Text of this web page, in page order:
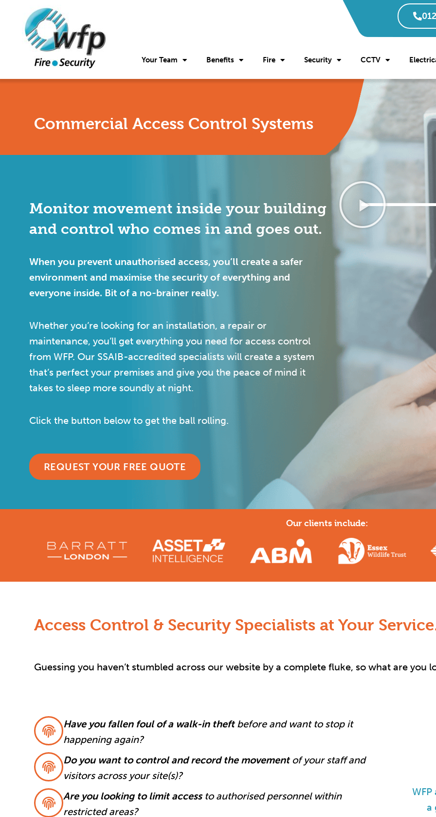
Your Team Benefits Fire Security CCTV
Commercial Access Control Systems
Monitor movement inside your building
and control who comes in and goes out.
When you prevent unauthorised access, you’ll create a safer
environment and maximise the security of everything and
everyone inside. Bit of a no-brainer really.
Whether you’re looking for an installation, a repair or
maintenance, you’ll get everything you need for access control
from WFP. Our SSAIB-accredited specialists will create a system
that’s perfect your premises and give you the peace of mind it
takes to sleep more soundly at night.
Click the button below to get the ball rolling.
REQUEST YOUR FREE QUOTE
Our clients include:
Access Control & Security Specialists at Your
Guessing you haven’t stumbled across our website by a complete fluke, so what are you
Have you fallen foul of a walk-in theft before and want to stop it
happening again?
Do you want to control and record the movementof your staff and
visitors across your site(s)?
Are you looking to limit accessto authorised personnel within
restricted areas?
a